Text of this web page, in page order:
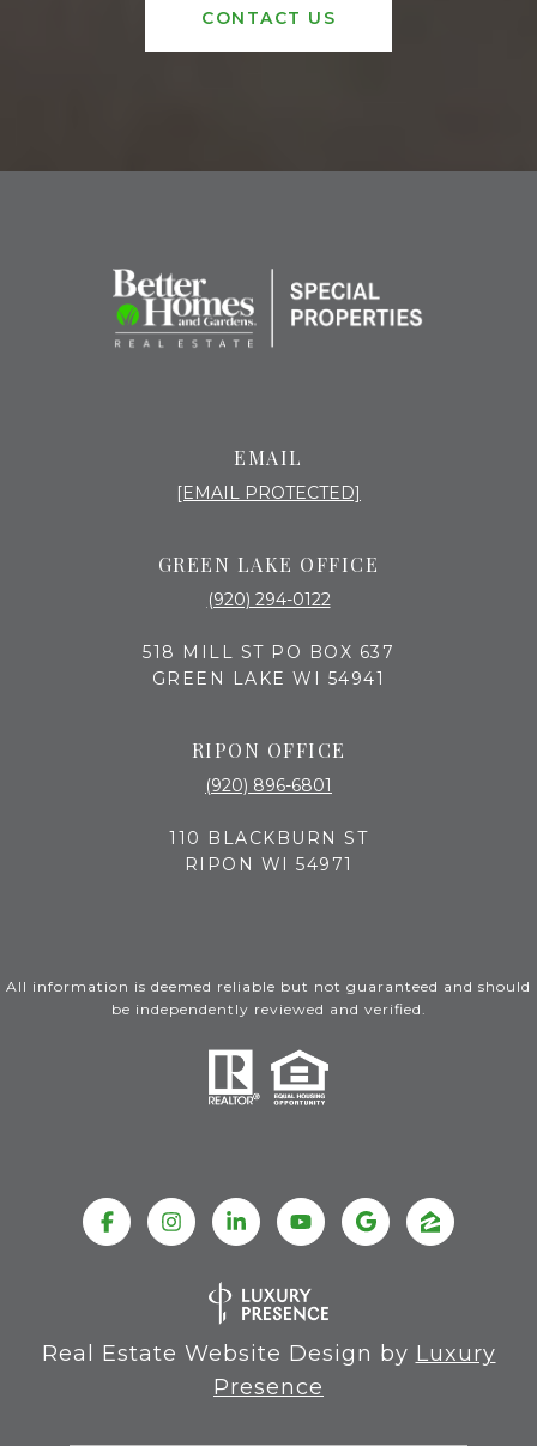
CONTACT US
EMAIL
[EMAIL PROTECTED]
GREEN LAKE OFFICE
(920) 294-0122
518 MILL ST PO BOX 637
GREEN LAKE WI 54941
RIPON OFFICE
(920) 896-6801
110 BLACKBURN ST
RIPON WI 54971
All information is deemed reliable but not guaranteed and should
be independently reviewed and verified.
Real Estate Website Design by Luxury
Presence